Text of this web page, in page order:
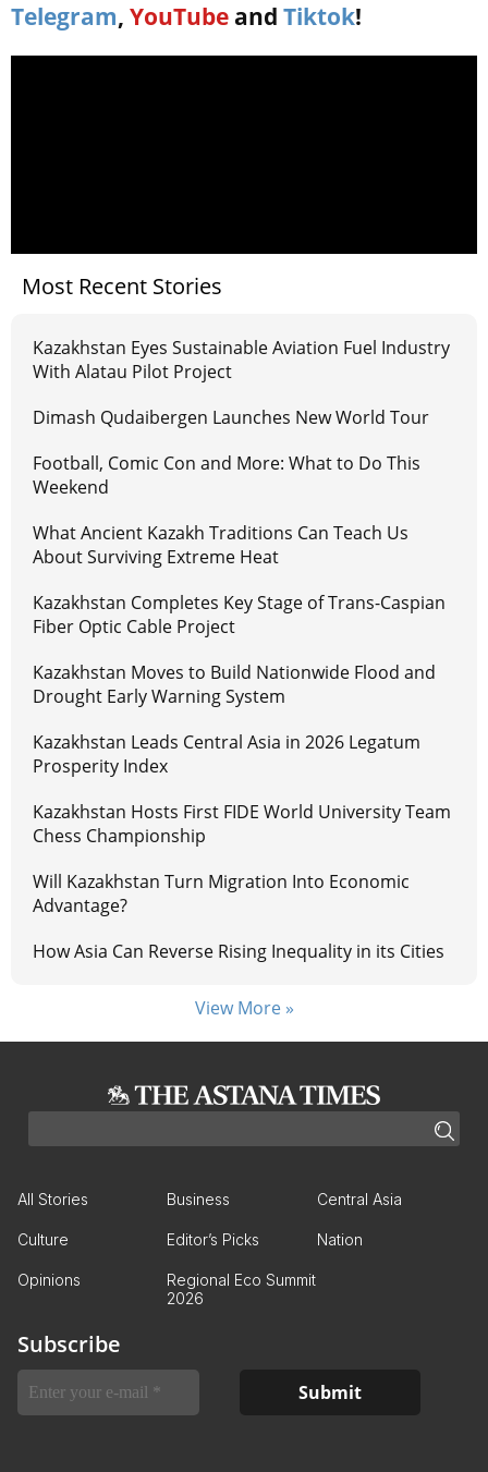
Telegram, YouTube and Tiktok!
Most Recent Stories
Kazakhstan Eyes Sustainable Aviation Fuel Industry
With Alatau Pilot Project
Dimash Qudaibergen Launches New World Tour
Football, Comic Con and More: What to Do This
Weekend
What Ancient Kazakh Traditions Can Teach Us
About Surviving Extreme Heat
Kazakhstan Completes Key Stage of Trans-Caspian
Fiber Optic Cable Project
Kazakhstan Moves to Build Nationwide Flood and
Drought Early Warning System
Kazakhstan Leads Central Asia in 2026 Legatum
Prosperity Index
Kazakhstan Hosts First FIDE World University Team
Chess Championship
Will Kazakhstan Turn Migration Into Economic
Advantage?
How Asia Can Reverse Rising Inequality in its Cities
View More »
All Stories Business Central Asia
Culture Editor’s Picks Nation
Opinions
Regional Eco Summit
2026
Subscribe